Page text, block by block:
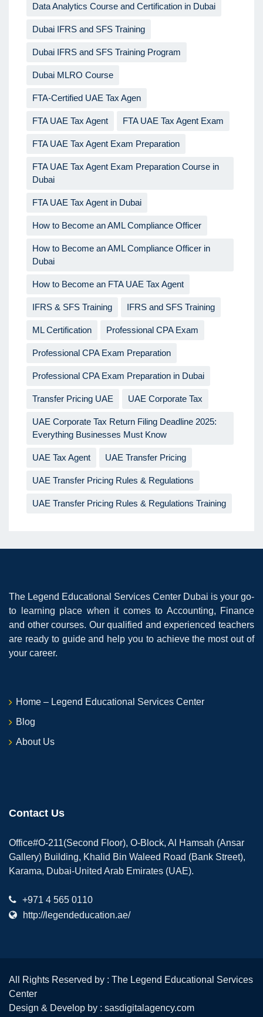
Data Analytics Course and Certification in Dubai
Dubai IFRS and SFS Training
Dubai IFRS and SFS Training Program
Dubai MLRO Course
FTA-Certified UAE Tax Agen
FTA UAE Tax Agent FTA UAE Tax Agent Exam
FTA UAE Tax Agent Exam Preparation
FTA UAE Tax Agent Exam Preparation Course in
Dubai
FTA UAE Tax Agent in Dubai
How to Become an AML Compliance Officer
How to Become an AML Compliance Officer in
Dubai
How to Become an FTA UAE Tax Agent
IFRS & SFS Training IFRS and SFS Training
ML Certification Professional CPA Exam
Professional CPA Exam Preparation
Professional CPA Exam Preparation in Dubai
Transfer Pricing UAE UAE Corporate Tax
UAE Corporate Tax Return Filing Deadline 2025:
Everything Businesses Must Know
UAE Tax Agent UAE Transfer Pricing
UAE Transfer Pricing Rules & Regulations
UAE Transfer Pricing Rules & Regulations Training
The Legend Educational Services Center Dubai is your go-
to learning place when it comes to Accounting, Finance
and other courses. Our qualified and experienced teachers
are ready to guide and help you to achieve the most out of
your career.
Home – Legend Educational Services Center
Blog
About Us
Contact Us
Office#O-211(Second Floor), O-Block, Al Hamsah (Ansar
Gallery) Building, Khalid Bin Waleed Road (Bank Street),
Karama, Dubai-United Arab Emirates (UAE).
+971 4 565 0110
http://legendeducation.ae/
All Rights Reserved by : The Legend Educational Services
Center
Design & Develop by : sasdigitalagency.com